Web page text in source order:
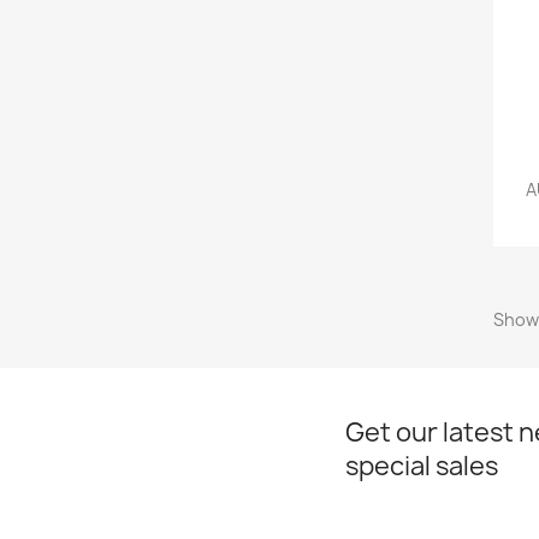
Get our latest
special sales